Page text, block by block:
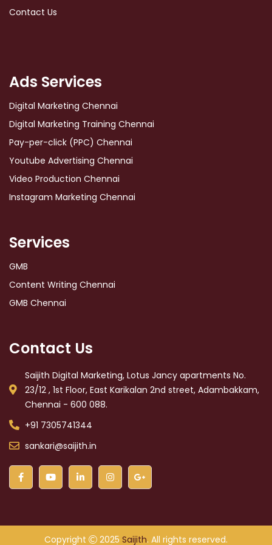
Contact Us
Ads Services
Digital Marketing Chennai
Digital Marketing Training Chennai
Pay-per-click (PPC) Chennai
Youtube Advertising Chennai
Video Production Chennai
Instagram Marketing Chennai
Services
GMB
Content Writing Chennai
GMB Chennai
Contact Us
Saijith Digital Marketing, Lotus Jancy apartments No.
23/12 , 1st Floor, East Karikalan 2nd street, Adambakkam,
Chennai - 600 088.
+91 7305741344
sankari@saijith.in
Copyright 2025 Saijith. All rights reserved.